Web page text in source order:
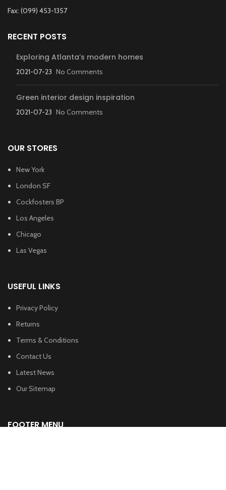
Fax: (099) 453-1357
RECENT POSTS
Exploring Atlanta’s modern homes
2021-07-23 No Comments
Green interior design inspiration
2021-07-23 No Comments
OUR STORES
New York
London SF
Cockfosters BP
Los Angeles
Chicago
Las Vegas
USEFUL LINKS
Privacy Policy
Returns
Terms & Conditions
Contact Us
Latest News
Our Sitemap
FOOTER MENU